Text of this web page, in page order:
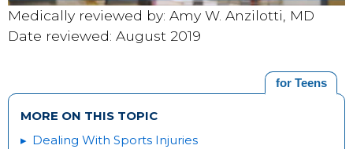
Medically reviewed by: Amy W. Anzilotti, MD
Date reviewed: August 2019
for Teens
MORE ON THIS TOPIC
Dealing With Sports Injuries